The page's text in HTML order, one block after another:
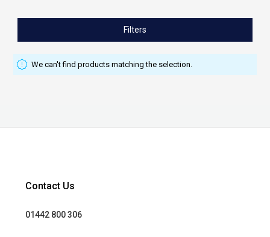
We can't find products matching the selection.
Filters
Contact Us
01442 800 306